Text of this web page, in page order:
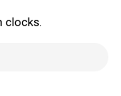
clocks.